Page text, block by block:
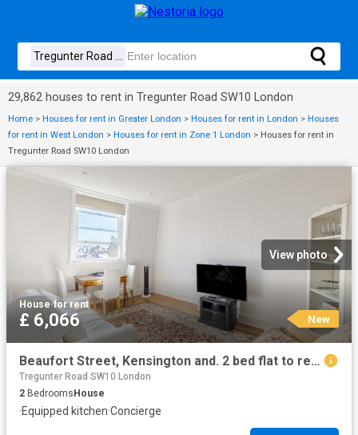
29,862 houses to rent in Tregunter Road SW10 London
Home > Houses for rent in Greater London > Houses for rent in London > Houses
for rent in West London > Houses for rent in Zone 1 London > Houses for rent in
Tregunter Road SW10 London
View photo
House·for rent
£ 6,066 New
Beaufort Street, Kensington and. 2 bed flat to rent £6,066 pcm £1,400 pw
Tregunter Road SW10 London
2 BedroomsHouse
·Equipped kitchen·Concierge